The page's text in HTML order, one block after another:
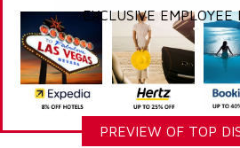
EXCLUSIVE EMPLOYEE
PREVIEW OF TOP